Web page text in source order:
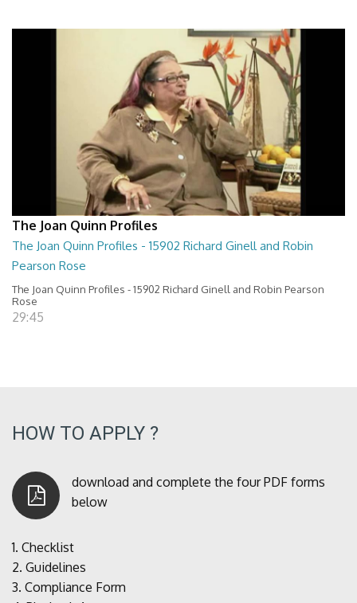
The Joan Quinn Profiles
The Joan Quinn Profiles - 15902 Richard Ginell and Robin
Pearson Rose
The Joan Quinn Profiles - 15902 Richard Ginell and Robin Pearson
Rose
29:45
HOW TO APPLY ?
download and complete the four PDF forms
below
1. Checklist
2. Guidelines
3. Compliance Form